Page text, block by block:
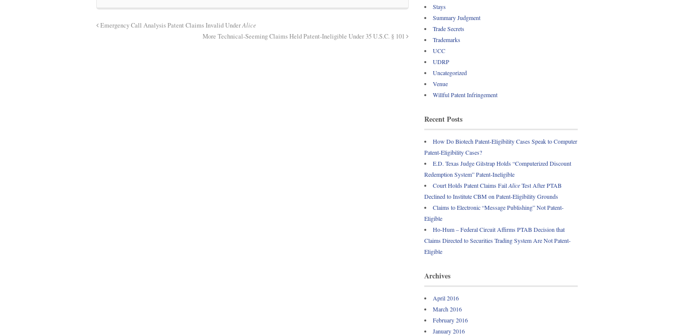
Emergency Call Analysis Patent Claims Invalid UnderAlice
More Technical-Seeming Claims Held Patent-Ineligible Under 35 U.S.C. § 101
Stays
Summary Judgment
Trade Secrets
Trademarks
UCC
UDRP
Uncategorized
Venue
Willful Patent Infringement
Recent Posts
How Do Biotech Patent-Eligibility Cases Speak to Computer
Patent-Eligibility Cases?
E.D. Texas Judge Gilstrap Holds “Computerized Discount
Redemption System” Patent-Ineligible
Court Holds Patent Claims FailAliceTest After PTAB
Declined to Institute CBM on Patent-Eligibility Grounds
Claims to Electronic “Message Publishing” Not Patent-
Eligible
Ho-Hum – Federal Circuit Affirms PTAB Decision that
Claims Directed to Securities Trading System Are Not Patent-
Eligible
Archives
April 2016
March 2016
February 2016
January 2016